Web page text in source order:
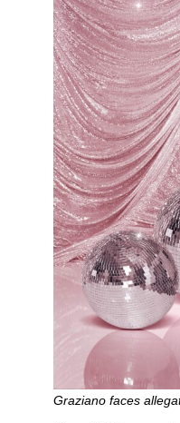
Graziano faces